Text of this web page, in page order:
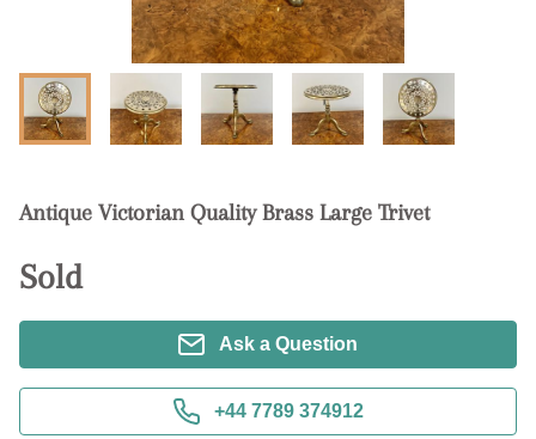
Antique Victorian Quality Brass Large Trivet
Sold
Ask a Question
+44 7789 374912